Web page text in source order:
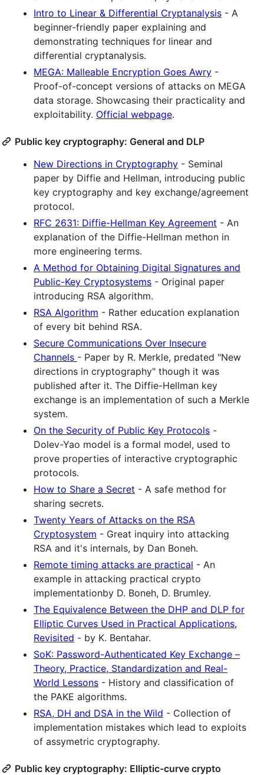
Intro to Linear & Differential Cryptanalysis - A
beginner-friendly paper explaining and
demonstrating techniques for linear and
differential cryptanalysis.
MEGA: Malleable Encryption Goes Awry -
Proof-of-concept versions of attacks on MEGA
data storage. Showcasing their practicality and
exploitability. Official webpage.
Public key cryptography: General and DLP
New Directions in Cryptography - Seminal
paper by Diffie and Hellman, introducing public
key cryptography and key exchange/agreement
protocol.
RFC 2631: Diffie-Hellman Key Agreement - An
explanation of the Diffie-Hellman methon in
more engineering terms.
A Method for Obtaining Digital Signatures and
Public-Key Cryptosystems - Original paper
introducing RSA algorithm.
RSA Algorithm - Rather education explanation
of every bit behind RSA.
Secure Communications Over Insecure
Channels - Paper by R. Merkle, predated "New
directions in cryptography" though it was
published after it. The Diffie-Hellman key
exchange is an implementation of such a Merkle
system.
On the Security of Public Key Protocols -
Dolev-Yao model is a formal model, used to
prove properties of interactive cryptographic
protocols.
How to Share a Secret - A safe method for
sharing secrets.
Twenty Years of Attacks on the RSA
Cryptosystem - Great inquiry into attacking
RSA and it's internals, by Dan Boneh.
Remote timing attacks are practical - An
example in attacking practical crypto
implementationby D. Boneh, D. Brumley.
The Equivalence Between the DHP and DLP for
Elliptic Curves Used in Practical Applications,
Revisited - by K. Bentahar.
SoK: Password-Authenticated Key Exchange –
Theory, Practice, Standardization and Real-
World Lessons - History and classification of
the PAKE algorithms.
RSA, DH and DSA in the Wild - Collection of
implementation mistakes which lead to exploits
of assymetric cryptography.
Public key cryptography: Elliptic-curve crypto